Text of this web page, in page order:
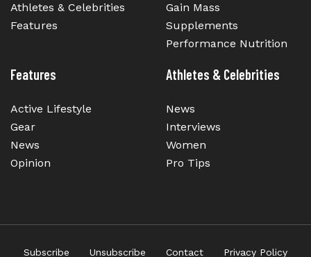
Athletes & Celebrities
Features
Gain Mass
Supplements
Performance Nutrition
Features
Active Lifestyle
Gear
News
Opinion
Athletes & Celebrities
News
Interviews
Women
Pro Tips
Subscribe Unsubscribe Contact Privacy Policy